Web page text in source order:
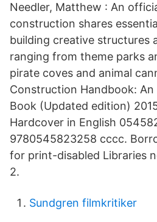
Needler, Matthew : An
construction shares
building creative structures
ranging from theme parks
pirate coves and animal
Construction Handbook:
Book (Updated edition)
Hardcover in English
9780545823258 cccc.
for print-disabled Libraries
2.
Sundgren filmkritiker